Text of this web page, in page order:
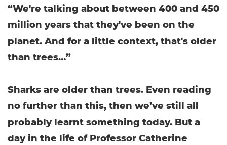
“We're talking about between 400 and 450
million years that they've been on the
planet. And for a little context, that's older
than trees…”
Sharks are older than trees. Even reading
no further than this, then we’ve still all
probably learnt something today. But a
day in the life of Professor Catherine